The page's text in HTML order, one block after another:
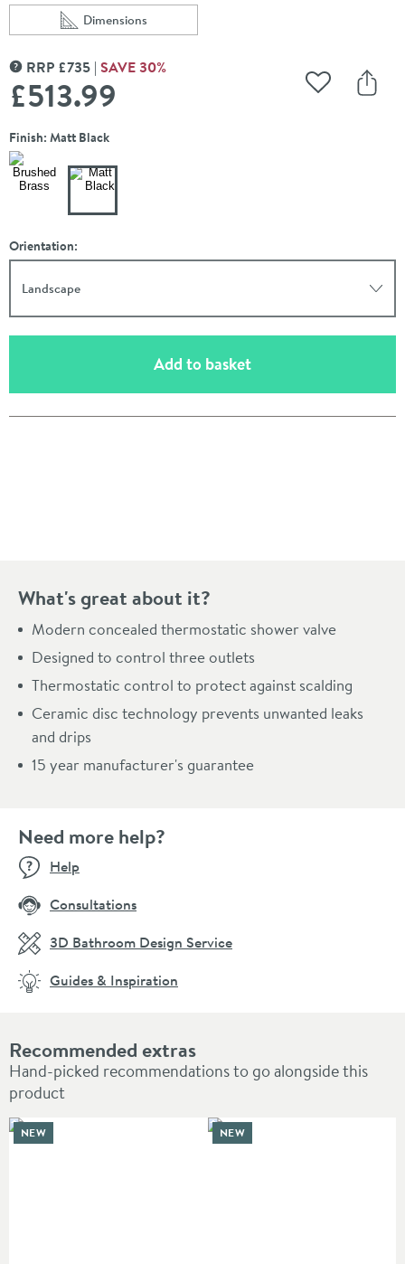
Scroll to
Dimensions
of VOS 3 Outlet Concealed Thermostatic Shower
MORE INFORMATION
RRP £735 SAVE30%
£513.99 Add to
Finish: Matt Black
Orientation:
Landscape
Add to basket(opens an overlay)
What's great about it?
Modern concealed thermostatic shower valve
Designed to control three outlets
Thermostatic control to protect against scalding
Ceramic disc technology prevents unwanted leaks
and drips
15 year manufacturer's guarantee
Recommended extras
Hand-picked recommendations to go alongside this
product
NEW NEW
Need more help?
Help
Consultations
3D Bathroom Design Service
Guides & Inspiration